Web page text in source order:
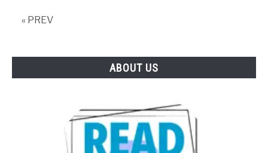
« PREV
ABOUT US